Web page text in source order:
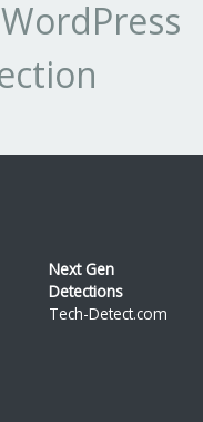
Next Gen
Detections
Tech-Detect.com